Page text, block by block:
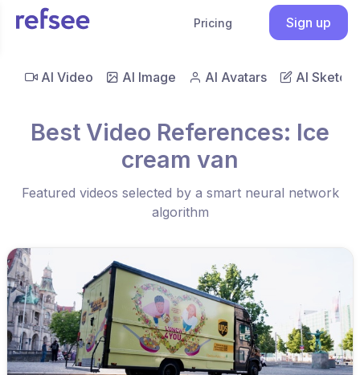
Pricing Sign up
AI Video AI Image AI Avatars AI Sketch
Best Video References: Ice
cream van
Featured videos selected by a smart neural network
algorithm